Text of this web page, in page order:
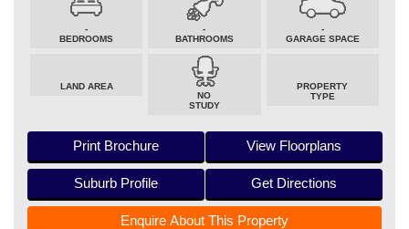
-
BEDROOMS
-
BATHROOMS
-
GARAGE SPACE
LAND AREA
NO
STUDY
PROPERTY
TYPE
Print Brochure View Floorplans
Suburb Profile Get Directions
Enquire About This Property